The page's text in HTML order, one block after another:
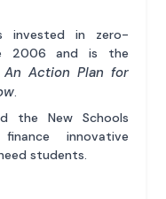
invested in zero-
2006 and is the
An Action Plan for
the New Schools
innovative
students.